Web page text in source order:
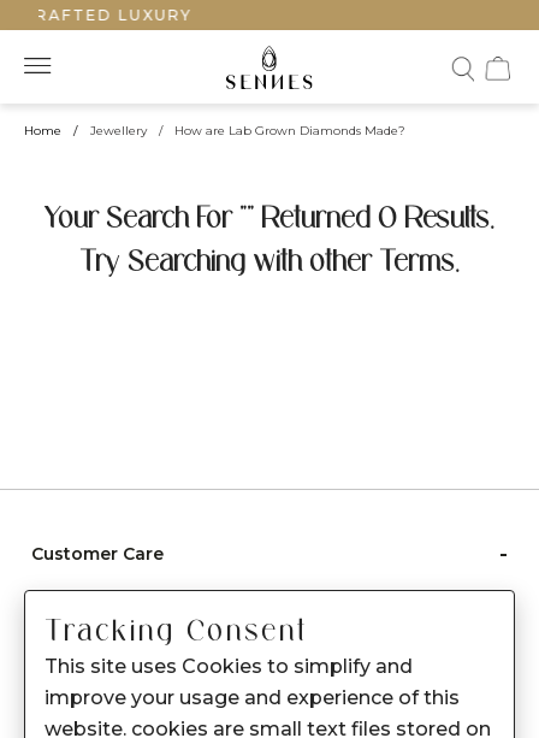
LUXURY
Home / Jewellery / How are Lab Grown Diamonds Made?
Your Search For "" Returned 0 Results.
Try Searching with other Terms.
Customer Care -
Care instructions
After Sale services
FAQ's
About Sennes
Tracking Consent
This site uses Cookies to simplify and
improve your usage and experience of this
website. cookies are small text files stored on